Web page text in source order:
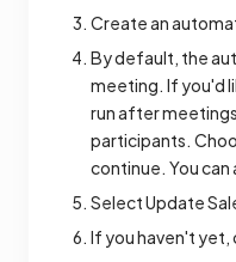
Create an
By default, the
meeting. If you'd
run after
participants.
continue. You can
Select Update
If you haven't